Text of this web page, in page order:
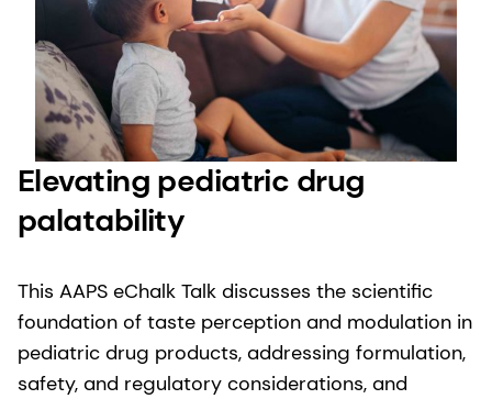
Elevating pediatric drug
palatability
This AAPS eChalk Talk discusses the scientific
foundation of taste perception and modulation in
pediatric drug products, addressing formulation,
safety, and regulatory considerations, and